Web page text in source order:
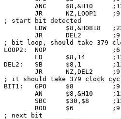
ANC     $8,&H10
JR      NZ,LOOP1
; start bit detected
LDW     $8,&H0818
JR      DEL2
; bit loop, should take 379
LOOP2:  NOP                 ;6
LD      $8,14
DEL2:   SB      $8,1
JR      NZ,DEL2
; it should take 379 clock
BIT1:   GPO     $8          ;9
AN      $8,&H10
SBC     $30,$8
ROD     $6
; next bit